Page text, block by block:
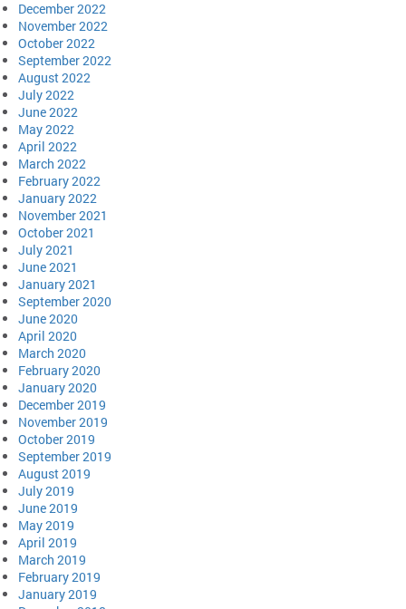
December 2022
November 2022
October 2022
September 2022
August 2022
July 2022
June 2022
May 2022
April 2022
March 2022
February 2022
January 2022
November 2021
October 2021
July 2021
June 2021
January 2021
September 2020
June 2020
April 2020
March 2020
February 2020
January 2020
December 2019
November 2019
October 2019
September 2019
August 2019
July 2019
June 2019
May 2019
April 2019
March 2019
February 2019
January 2019